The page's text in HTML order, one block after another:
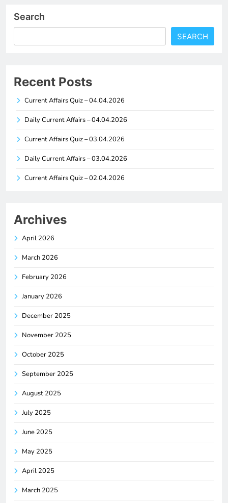
Search
SEARCH
Recent Posts
Current Affairs Quiz – 04.04.2026
Daily Current Affairs – 04.04.2026
Current Affairs Quiz – 03.04.2026
Daily Current Affairs – 03.04.2026
Current Affairs Quiz – 02.04.2026
Archives
April 2026
March 2026
February 2026
January 2026
December 2025
November 2025
October 2025
September 2025
August 2025
July 2025
June 2025
May 2025
April 2025
March 2025